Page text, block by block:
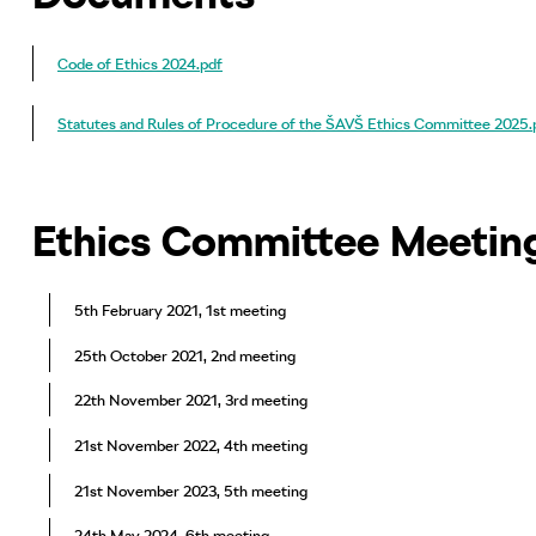
Code of Ethics 2024.pdf
Statutes and Rules of Procedure of the ŠAVŠ Ethics Committee
Ethics Committee
5th February 2021, 1st meeting
25th October 2021, 2nd meeting
22th November 2021, 3rd meeting
21st November 2022, 4th meeting
21st November 2023, 5th meeting